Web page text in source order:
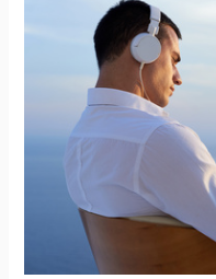
Beginners:
Secrets